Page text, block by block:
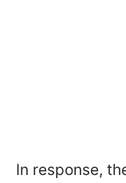
In response,